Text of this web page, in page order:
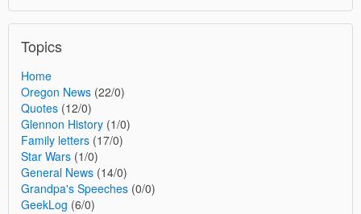
Topics
Home
Oregon News (22/0)
Quotes (12/0)
Glennon History (1/0)
Family letters (17/0)
Star Wars (1/0)
General News (14/0)
Grandpa's Speeches (0/0)
GeekLog (6/0)